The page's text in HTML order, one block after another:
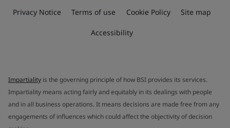
Privacy Notice Terms of use Cookie Policy Site map
Accessibility
Impartiality is the governing principle of how BSI provides its services.
Impartiality means acting fairly and equitably in its dealings with people
and in all business operations. It means decisions are made free from any
engagements of influences which could affect the objectivity of decision